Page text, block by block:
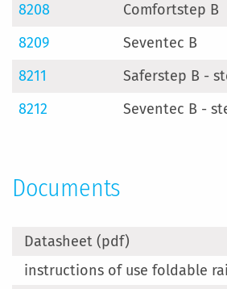
8208
Comfortstep B
8209
Seventec B
8211
Saferstep B -
8212
Seventec B -
Documents
Datasheet (pdf)
instructions of use foldable